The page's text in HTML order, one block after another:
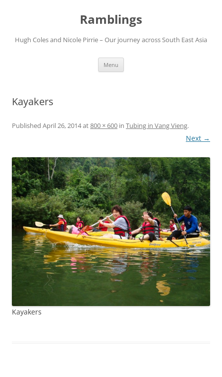
Ramblings
Hugh Coles and Nicole Pirrie – Our journey across South East Asia
Menu
Kayakers
Published April 26, 2014at800 × 600 in Tubing in Vang Vieng.
Next →
Kayakers